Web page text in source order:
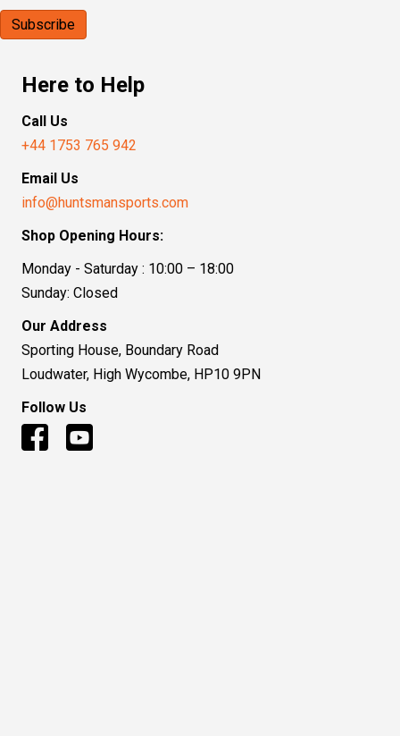
Here to Help
Call Us
+44 1753 765 942
Email Us
info@huntsmansports.com
Shop Opening Hours:
Monday - Saturday : 10:00 – 18:00
Sunday: Closed
Our Address
Sporting House, Boundary Road
Loudwater, High Wycombe, HP10 9PN
Follow Us